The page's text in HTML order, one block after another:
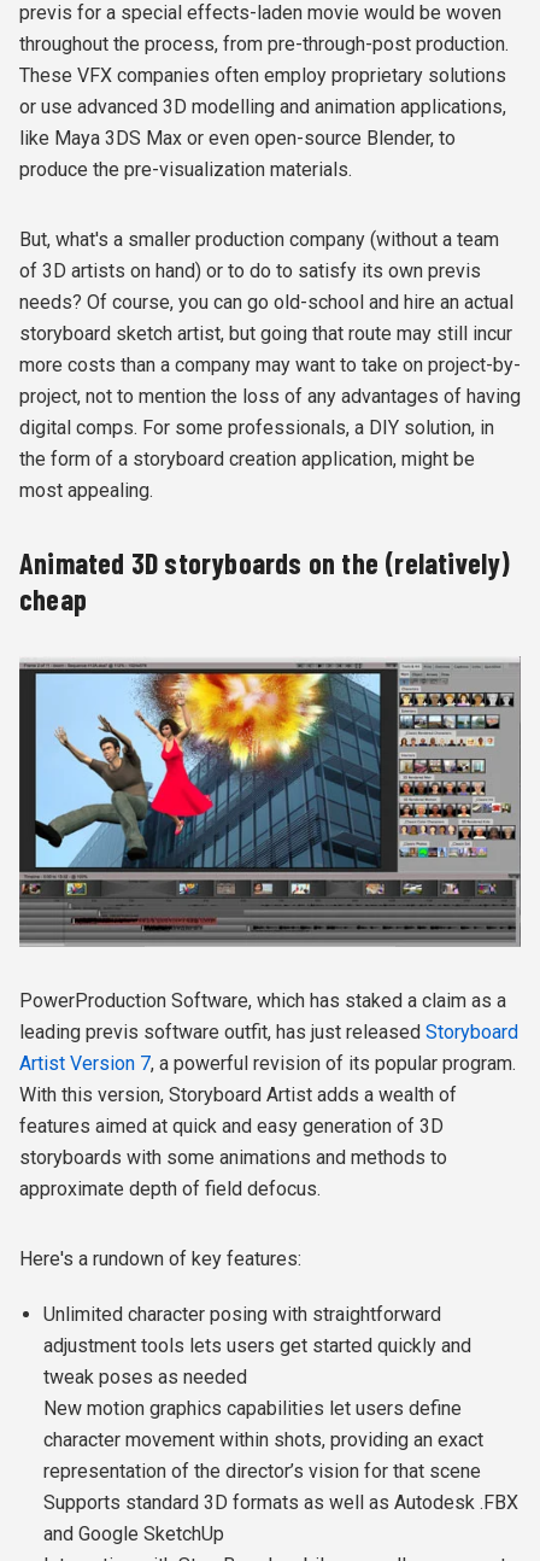
previs for a special effects-laden movie would be woven
throughout the process, from pre-through-post production.
These VFX companies often employ proprietary solutions
or use advanced 3D modelling and animation applications,
like Maya 3DS Max or even open-source Blender, to
produce the pre-visualization materials.
But, what's a smaller production company (without a team
of 3D artists on hand) or to do to satisfy its own previs
needs? Of course, you can go old-school and hire an actual
storyboard sketch artist, but going that route may still incur
more costs than a company may want to take on project-by-
project, not to mention the loss of any advantages of having
digital comps. For some professionals, a DIY solution, in
the form of a storyboard creation application, might be
most appealing.
Animated 3D storyboards on the (relatively)
cheap
PowerProduction Software, which has staked a claim as a
leading previs software outfit, has just released Storyboard
Artist Version 7, a powerful revision of its popular program.
With this version, Storyboard Artist adds a wealth of
features aimed at quick and easy generation of 3D
storyboards with some animations and methods to
approximate depth of field defocus.
Here's a rundown of key features:
Unlimited character posing with straightforward
adjustment tools lets users get started quickly and
tweak poses as needed
New motion graphics capabilities let users define
character movement within shots, providing an exact
representation of the director’s vision for that scene
Supports standard 3D formats as well as Autodesk .FBX
and Google SketchUp